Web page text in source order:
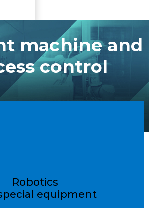
machine and
control
Robotics
equipment